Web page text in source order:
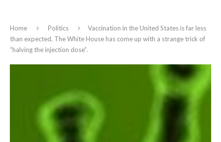
Home Politics
Vaccination in the United States is far less
than expected. The White House has come up with a strange trick of
“halving the injection dose”.